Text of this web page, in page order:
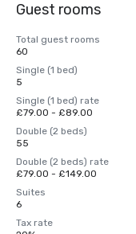
Guest rooms
Total guest rooms
60
Single (1 bed)
5
Single (1 bed) rate
£79.00 - £89.00
Double (2 beds)
55
Double (2 beds) rate
£79.00 - £149.00
Suites
6
Tax rate